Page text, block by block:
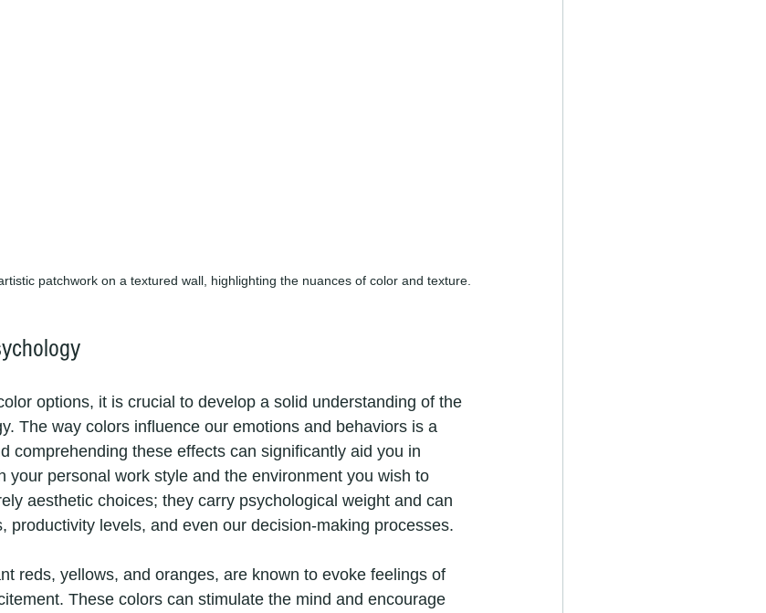
patchwork on a textured wall, highlighting the nuances of color and texture.
options, it is crucial to develop a solid understanding of the
The way colors influence our emotions and behaviors is a
comprehending these effects can significantly aid you in
your personal work style and the environment you wish to
aesthetic choices; they carry psychological weight and can
productivity levels, and even our decision-making processes.
reds, yellows, and oranges, are known to evoke feelings of
These colors can stimulate the mind and encourage